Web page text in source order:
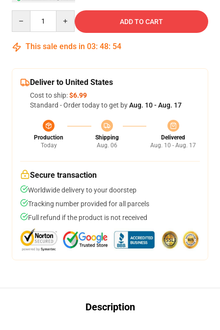
ADD TO CART
This sale ends in 03: 48: 54
Deliver to United States
Cost to ship:$6.99
Standard - Order today to get byAug. 10 - Aug. 17
Production
Today
Shipping
Aug. 06
Delivered
Aug. 10 - Aug. 17
Secure transaction
Worldwide delivery to your doorstep
Tracking number provided for all parcels
Full refund if the product is not received
Description